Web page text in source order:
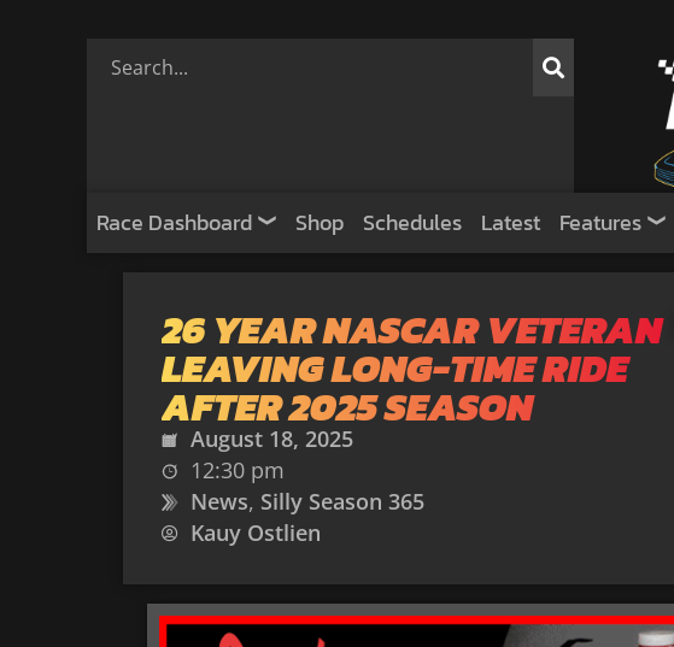
Race Dashboard Shop Schedules Latest Features
26 YEAR NASCAR VETERAN
LEAVING LONG-TIME RIDE
AFTER 2025 SEASON
August 18, 2025
12:30 pm
News, Silly Season 365
Kauy Ostlien